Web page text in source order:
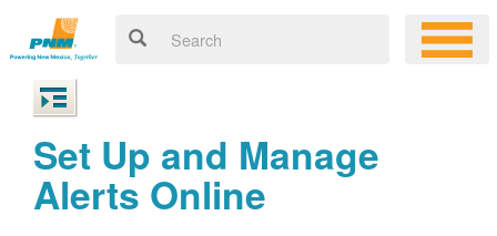
Set Up and Manage
Alerts Online